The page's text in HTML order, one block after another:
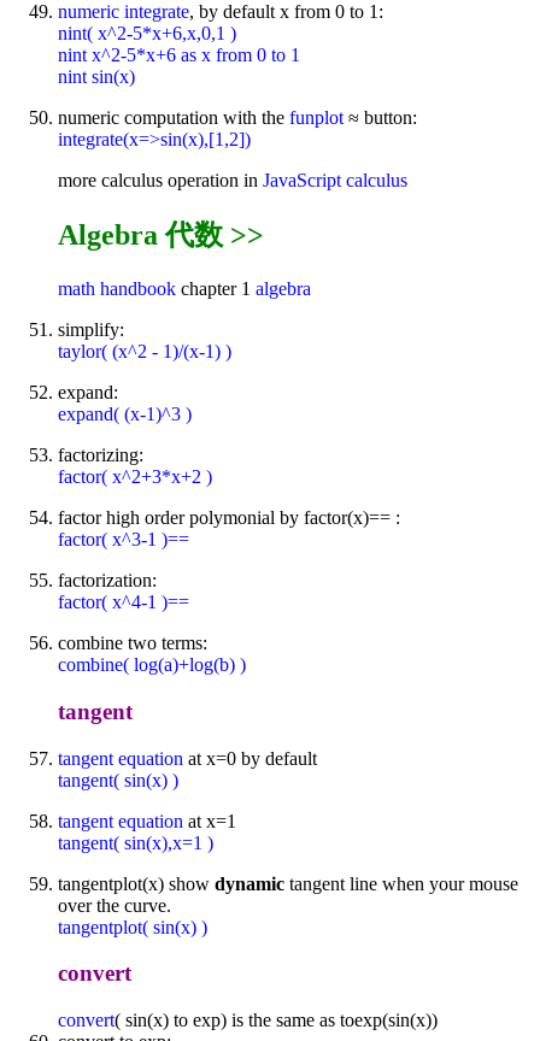
numeric integrate, by default x from 0 to 1:
nint( x^2-5*x+6,x,0,1 )
nint x^2-5*x+6 as x from 0 to 1
nint sin(x)
numeric computation with the funplot≈ button:
integrate(x=>sin(x),[1,2])
more calculus operation in JavaScript calculus
Algebra 代数 >>
math handbook chapter 1 algebra
simplify:
taylor( (x^2 - 1)/(x-1) )
expand:
expand( (x-1)^3 )
factorizing:
factor( x^2+3*x+2 )
factor high order polymonial by factor(x)== :
factor( x^3-1 )==
factorization:
factor( x^4-1 )==
combine two terms:
combine( log(a)+log(b) )
tangent
tangent equation at x=0 by default
tangent( sin(x) )
tangent equation at x=1
tangent( sin(x),x=1 )
tangentplot(x) show dynamic tangent line when your mouse
over the curve.
tangentplot( sin(x) )
convert
convert( sin(x) to exp) is the same as toexp(sin(x))